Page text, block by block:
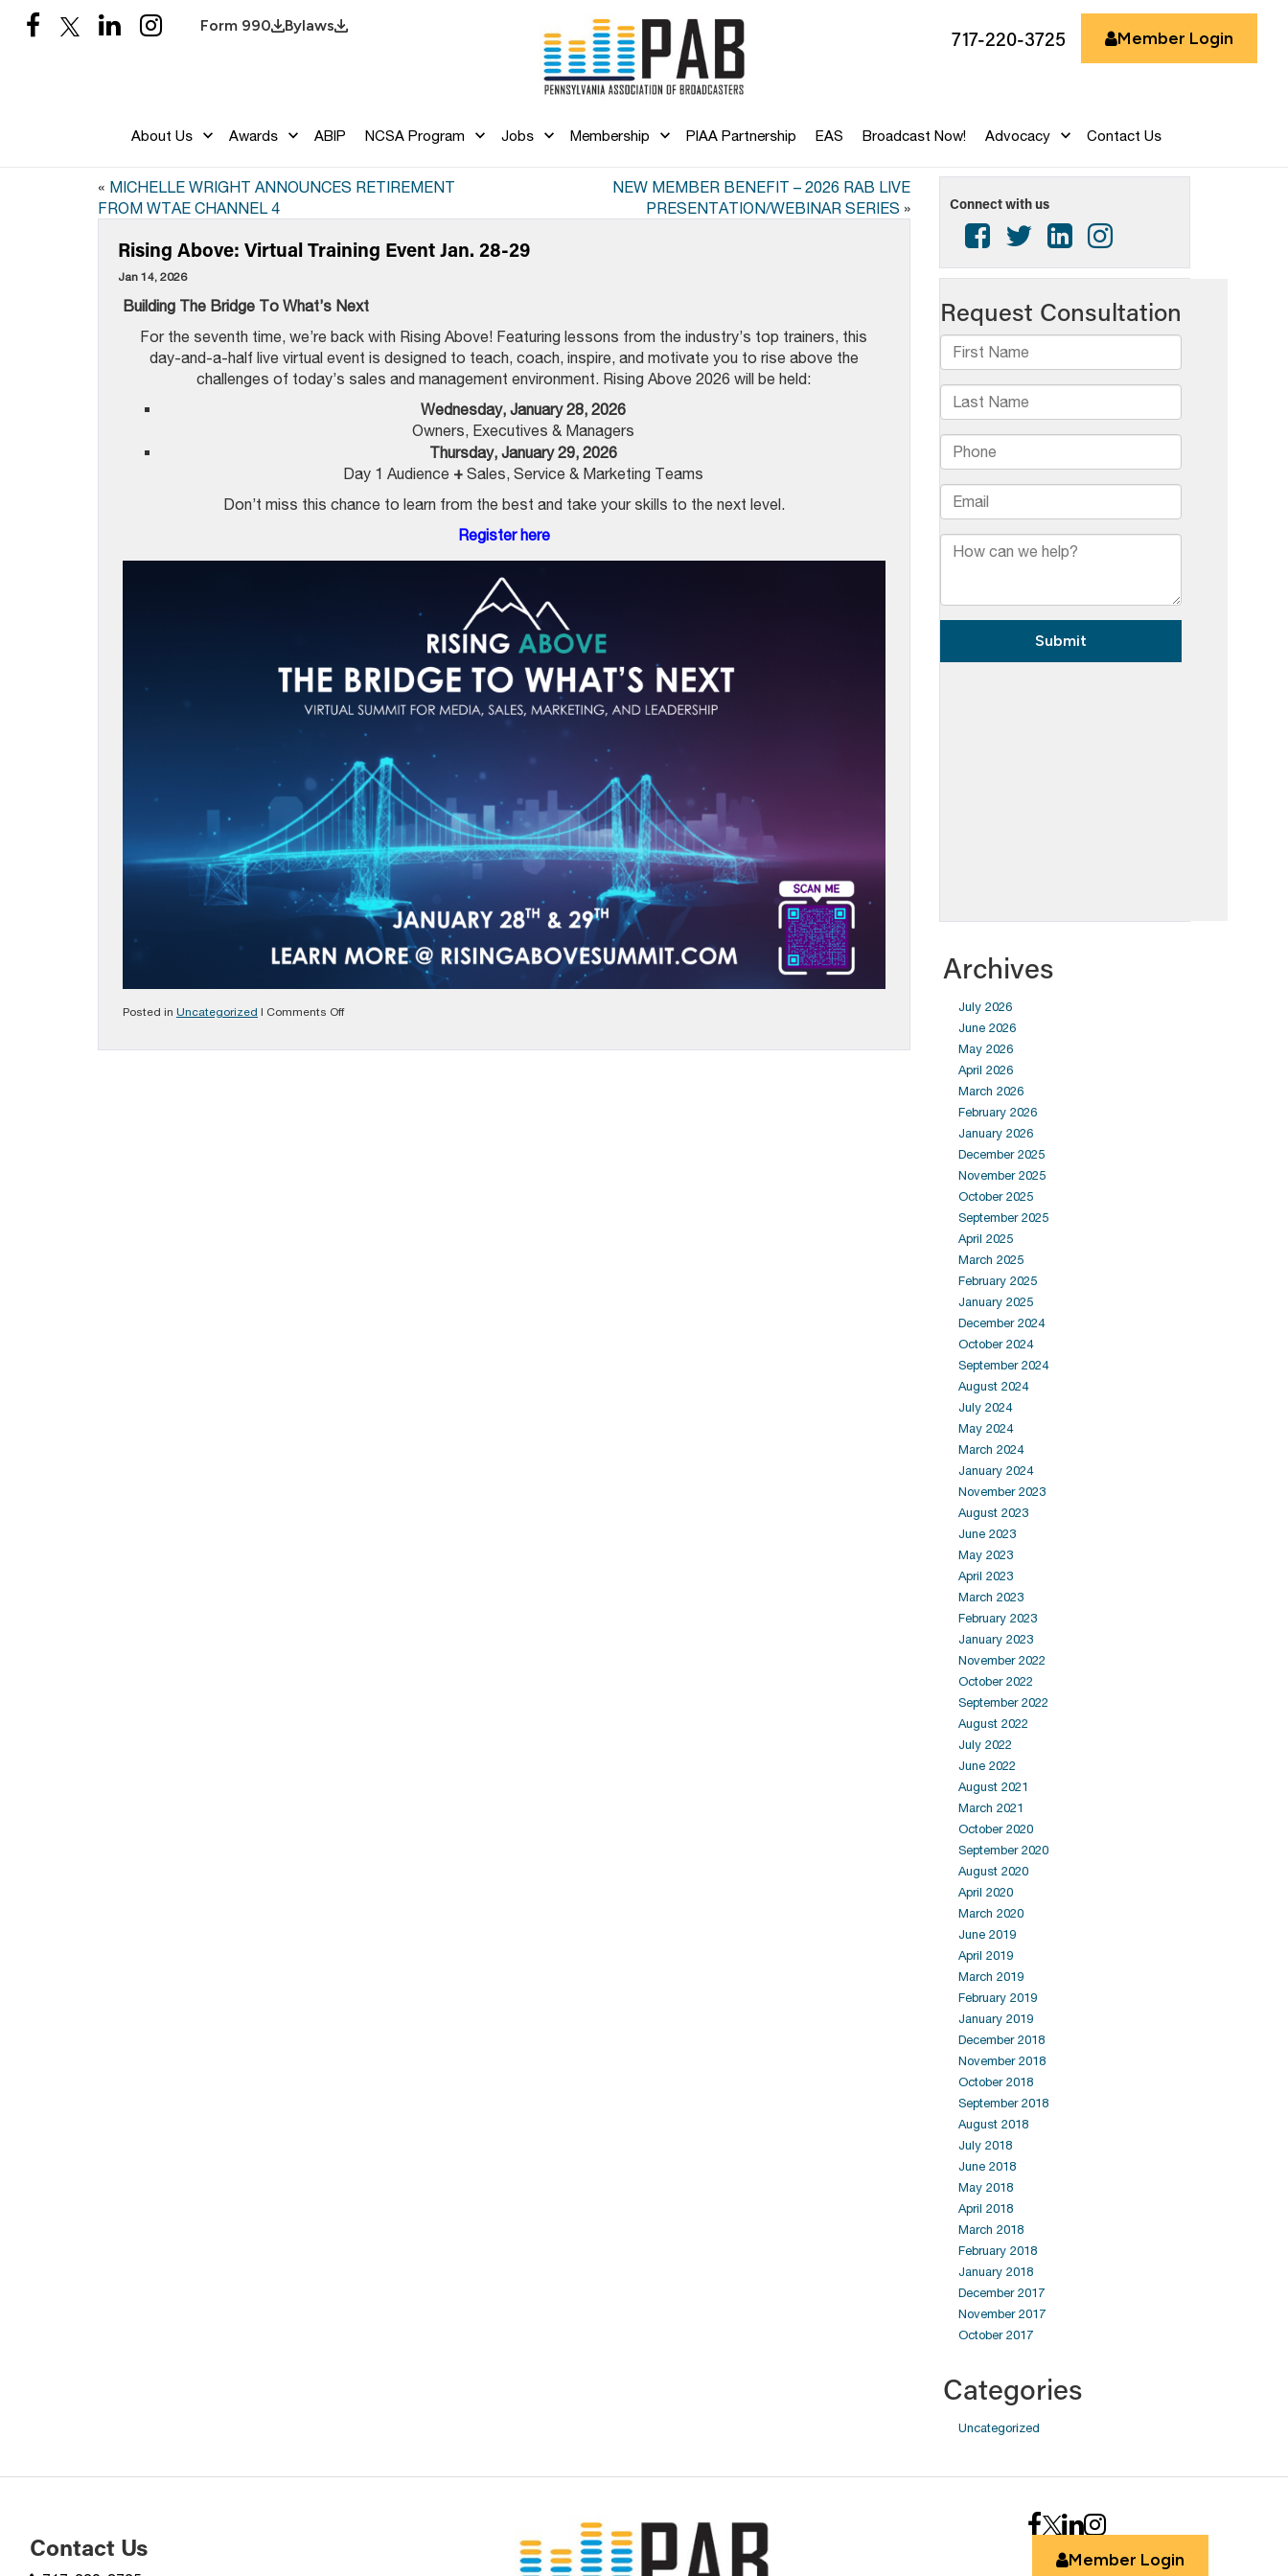
Form 990 Bylaws
717-220-3725 Member Login
About Us Awards ABIP NCSA Program Jobs Membership PIAA Partnership EAS Broadcast Now! Advocacy Contact Us
« MICHELLE WRIGHT ANNOUNCES RETIREMENT
FROM WTAE CHANNEL 4
NEW MEMBER BENEFIT – 2026 RAB LIVE
PRESENTATION/WEBINAR SERIES »
Rising Above: Virtual Training Event Jan. 28-29
Jan 14, 2026
Building The Bridge To What’s Next
For the seventh time, we’re back with Rising Above! Featuring lessons from the industry’s top trainers, this
day-and-a-half live virtual event is designed to teach, coach, inspire, and motivate you to rise above the
challenges of today’s sales and management environment. Rising Above 2026 will be held:
Wednesday, January 28, 2026
Owners, Executives & Managers
Thursday, January 29, 2026
Day 1 Audience +Sales, Service & Marketing Teams
Don’t miss this chance to learn from the best and take your skills to the next level.
Register here
Posted in Uncategorized | Comments Offon
Connect with us
Archives
July 2026
June 2026
May 2026
April 2026
March 2026
February 2026
January 2026
December 2025
November 2025
October 2025
September 2025
April 2025
March 2025
February 2025
January 2025
December 2024
October 2024
September 2024
August 2024
July 2024
May 2024
March 2024
January 2024
November 2023
August 2023
June 2023
May 2023
April 2023
March 2023
February 2023
January 2023
November 2022
October 2022
September 2022
August 2022
July 2022
June 2022
August 2021
March 2021
October 2020
September 2020
August 2020
April 2020
March 2020
June 2019
April 2019
March 2019
February 2019
January 2019
December 2018
November 2018
October 2018
September 2018
August 2018
July 2018
June 2018
May 2018
April 2018
March 2018
February 2018
January 2018
December 2017
November 2017
October 2017
Categories
Uncategorized
Contact Us Member Login